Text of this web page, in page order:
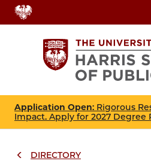
Skip
to
Application Open: Rigorous
Impact. Apply for 2027 Degree
DIRECTORY